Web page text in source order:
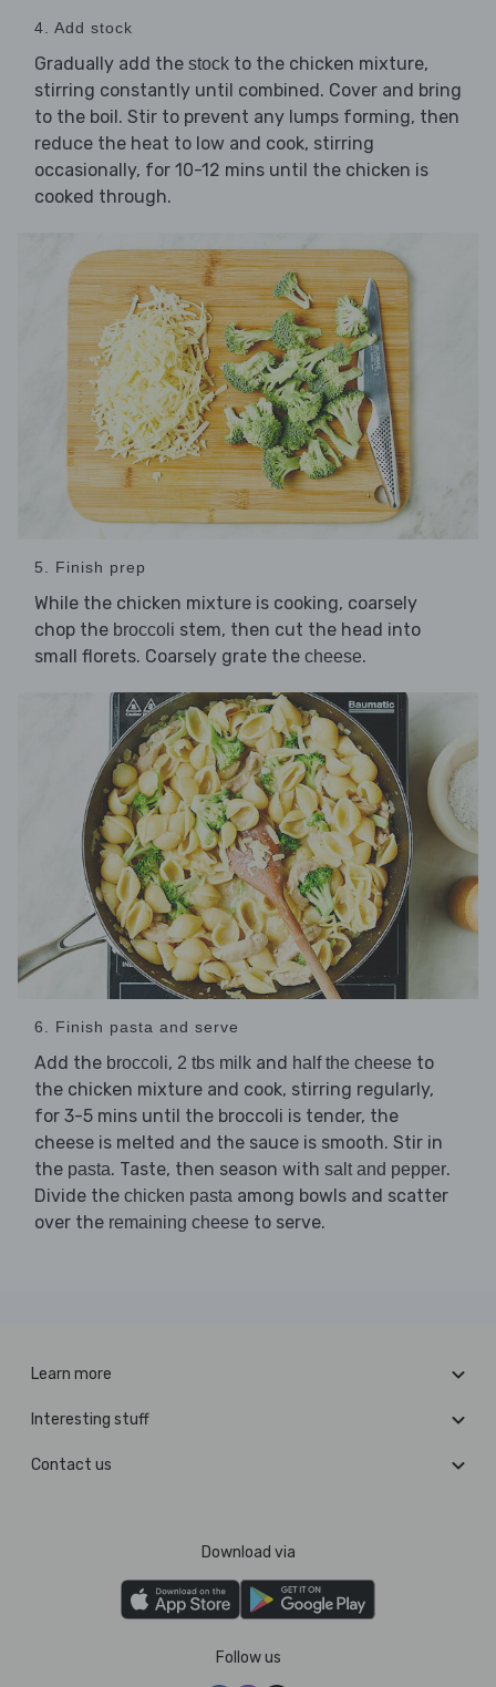
4. Add stock
Gradually add the stock to the chicken mixture,
stirring constantly until combined. Cover and bring
to the boil. Stir to prevent any lumps forming, then
reduce the heat to low and cook, stirring
occasionally, for 10-12 mins until the chicken is
cooked through.
5. Finish prep
While the chicken mixture is cooking, coarsely
chop the broccoli stem, then cut the head into
small florets. Coarsely grate the cheese.
6. Finish pasta and serve
Add the broccoli, 2 tbs milk and half the cheese to
the chicken mixture and cook, stirring regularly,
for 3-5 mins until the broccoli is tender, the
cheese is melted and the sauce is smooth. Stir in
the pasta. Taste, then season with salt and pepper.
Divide the chicken pasta among bowls and scatter
over the remaining cheese to serve.
Learn more
Interesting stuff
Contact us
Download via
Follow us